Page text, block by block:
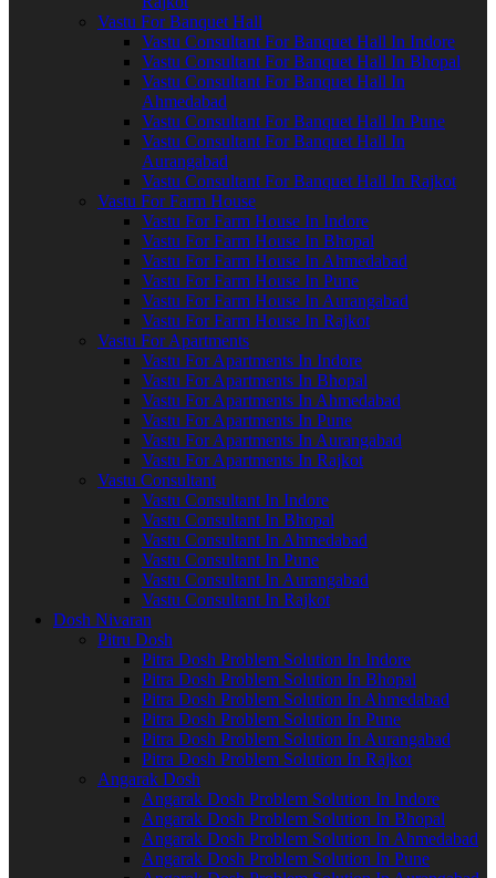
Vastu For Banquet Hall
Vastu Consultant For Banquet Hall In Indore
Vastu Consultant For Banquet Hall In Bhopal
Vastu Consultant For Banquet Hall In
Ahmedabad
Vastu Consultant For Banquet Hall In Pune
Vastu Consultant For Banquet Hall In
Aurangabad
Vastu Consultant For Banquet Hall In Rajkot
Vastu For Farm House
Vastu For Farm House In Indore
Vastu For Farm House In Bhopal
Vastu For Farm House In Ahmedabad
Vastu For Farm House In Pune
Vastu For Farm House In Aurangabad
Vastu For Farm House In Rajkot
Vastu For Apartments
Vastu For Apartments In Indore
Vastu For Apartments In Bhopal
Vastu For Apartments In Ahmedabad
Vastu For Apartments In Pune
Vastu For Apartments In Aurangabad
Vastu For Apartments In Rajkot
Vastu Consultant
Vastu Consultant In Indore
Vastu Consultant In Bhopal
Vastu Consultant In Ahmedabad
Vastu Consultant In Pune
Vastu Consultant In Aurangabad
Vastu Consultant In Rajkot
Dosh Nivaran
Pitru Dosh
Pitra Dosh Problem Solution In Indore
Pitra Dosh Problem Solution In Bhopal
Pitra Dosh Problem Solution In Ahmedabad
Pitra Dosh Problem Solution In Pune
Pitra Dosh Problem Solution In Aurangabad
Pitra Dosh Problem Solution In Rajkot
Angarak Dosh
Angarak Dosh Problem Solution In Indore
Angarak Dosh Problem Solution In Bhopal
Angarak Dosh Problem Solution In Ahmedabad
Angarak Dosh Problem Solution In Pune